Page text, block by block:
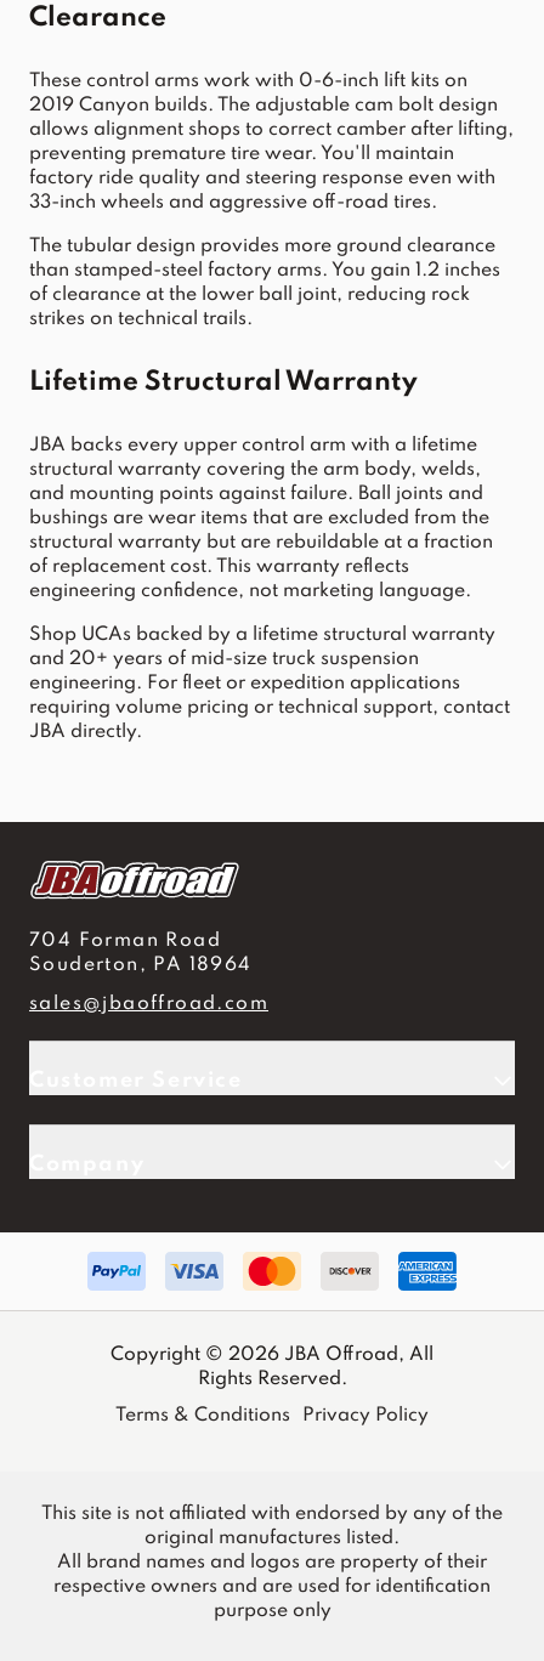
Clearance
These control arms work with 0-6-inch lift kits on
2019 Canyon builds. The adjustable cam bolt design
allows alignment shops to correct camber after lifting,
preventing premature tire wear. You'll maintain
factory ride quality and steering response even with
33-inch wheels and aggressive off-road tires.
The tubular design provides more ground clearance
than stamped-steel factory arms. You gain 1.2 inches
of clearance at the lower ball joint, reducing rock
strikes on technical trails.
Lifetime Structural Warranty
JBA backs every upper control arm with a lifetime
structural warranty covering the arm body, welds,
and mounting points against failure. Ball joints and
bushings are wear items that are excluded from the
structural warranty but are rebuildable at a fraction
of replacement cost. This warranty reflects
engineering confidence, not marketing language.
Shop UCAs backed by a lifetime structural warranty
and 20+ years of mid-size truck suspension
engineering. For fleet or expedition applications
requiring volume pricing or technical support, contact
JBA directly.
704 Forman Road
Souderton, PA 18964
sales@jbaoffroad.com
Copyright © 2026 JBA Offroad, All
Rights Reserved.
Terms & Conditions
Privacy Policy
This site is not affiliated with endorsed by any of the
original manufactures listed.
All brand names and logos are property of their
respective owners and are used for identification
purpose only